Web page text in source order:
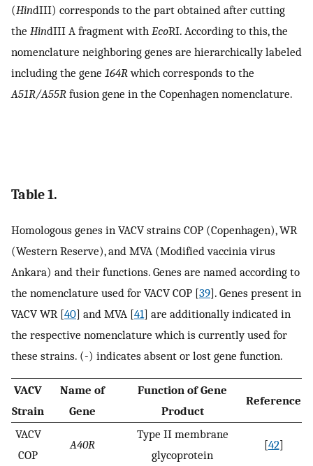
(HindIII) corresponds to the part obtained after cutting
the HindIII A fragment with EcoRI. According to this, the
nomenclature neighboring genes are hierarchically labeled
including the gene 164Rwhich corresponds to the
A51R/A55R fusion gene in the Copenhagen nomenclature.
Table 1.
Homologous genes in VACV strains COP (Copenhagen), WR
(Western Reserve), and MVA (Modified vaccinia virus
Ankara) and their functions. Genes are named according to
the nomenclature used for VACV COP [39]. Genes present in
VACV WR [40] and MVA [41] are additionally indicated in
the respective nomenclature which is currently used for
these strains. (-) indicates absent or lost gene function.
VACV
Strain
Name of
Gene
Function of Gene
Product
Reference
VACV
COP
A40R
Type II membrane
glycoprotein
[42]